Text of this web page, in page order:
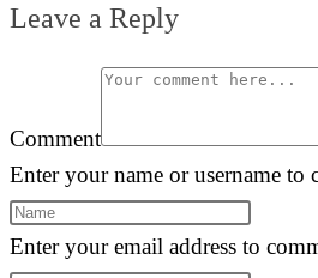
Leave a Reply
Comment
Enter your name or username to
Enter your email address to